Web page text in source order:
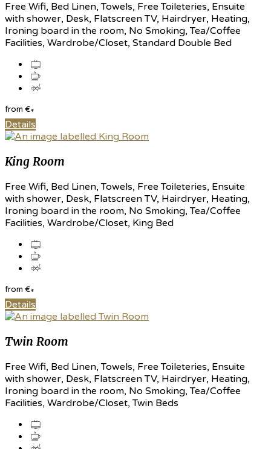
Free Wifi, Bed Linen, Towels, Free Toileteries, Ensuite
with shower, Desk, Flatscreen TV, Hairdryer, Heating,
Ironing board in the room, No Smoking, Tea/Coffee
Facilities, Wardrobe/Closet, Standard Double Bed
from €*
Details
King Room
Free Wifi, Bed Linen, Towels, Free Toileteries, Ensuite
with shower, Desk, Flatscreen TV, Hairdryer, Heating,
Ironing board in the room, No Smoking, Tea/Coffee
Facilities, Wardrobe/Closet, King Bed
from €*
Details
Twin Room
Free Wifi, Bed Linen, Towels, Free Toileteries, Ensuite
with shower, Desk, Flatscreen TV, Hairdryer, Heating,
Ironing board in the room, No Smoking, Tea/Coffee
Facilities, Wardrobe/Closet, Twin Beds